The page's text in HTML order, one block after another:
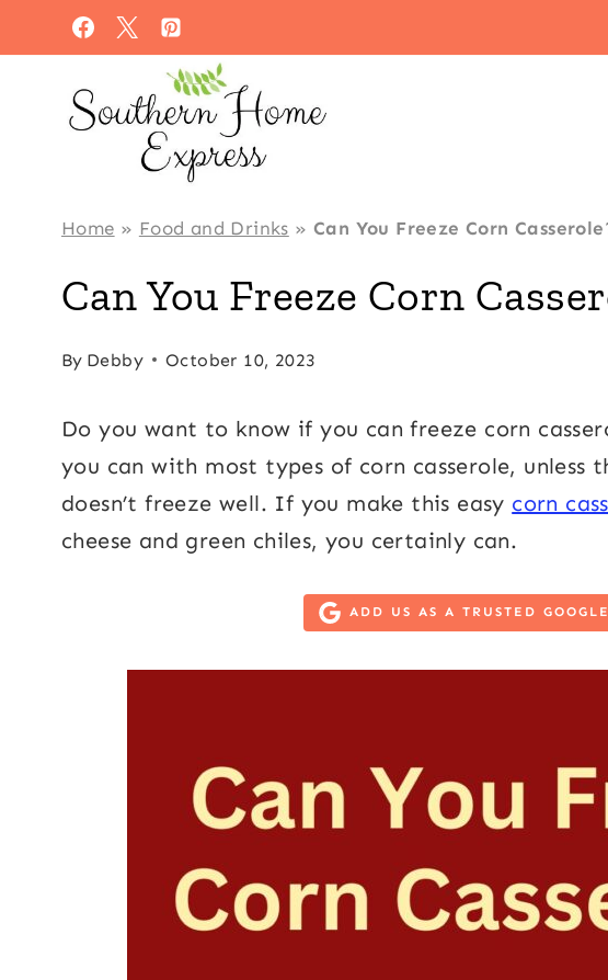
to
content
Home » Food and Drinks »Can You Freeze Corn
Can You Freeze Corn
By Debby October 10, 2023
Do you want to know if you can freeze corn
you can with most types of corn casserole, unless
doesn’t freeze well. If you make this easy corn
cheese and green chiles, you certainly can.
ADD US AS A TRUSTED